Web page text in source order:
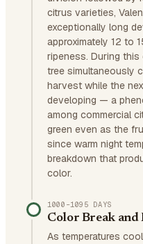
citrus varieties,
exceptionally long
approximately 12 to
ripeness. During
tree simultaneously
harvest while the
developing — a
among commercial
green even as the
since warm night
breakdown that
color.
1000–1095 DAYS
Color Break and
As temperatures